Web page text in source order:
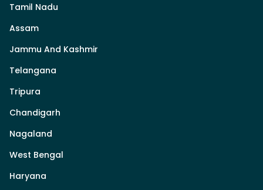
Tamil Nadu
Assam
Jammu And Kashmir
Telangana
Tripura
Chandigarh
Nagaland
West Bengal
Haryana